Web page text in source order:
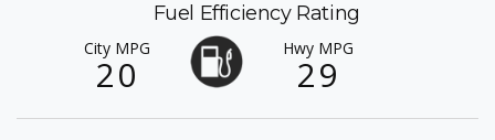
Fuel Efficiency Rating
City MPG
20
Hwy MPG
29